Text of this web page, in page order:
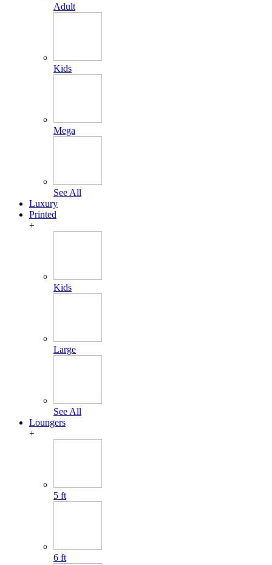
Adult
Kids
Mega
See All
Luxury
Printed
+
Kids
Large
See All
Loungers
+
5 ft
6 ft